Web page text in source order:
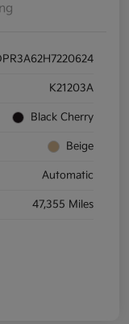
K21203A
Black Cherry
Beige
Automatic
47,355 Miles